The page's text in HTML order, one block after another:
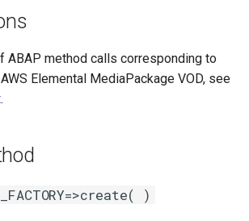
ABAP method calls corresponding to
Elemental MediaPackage VOD, see
.
)